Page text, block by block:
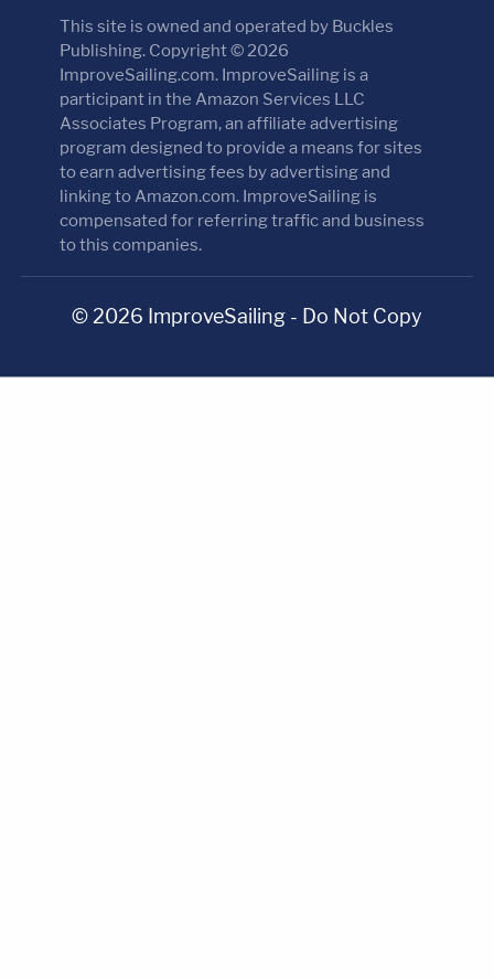
This site is owned and operated by Buckles
Publishing. Copyright © 2026
ImproveSailing.com. ImproveSailing is a
participant in the Amazon Services LLC
Associates Program, an affiliate advertising
program designed to provide a means for sites
to earn advertising fees by advertising and
linking to Amazon.com. ImproveSailing is
compensated for referring traffic and business
to this companies.
© 2026 ImproveSailing - Do Not Copy